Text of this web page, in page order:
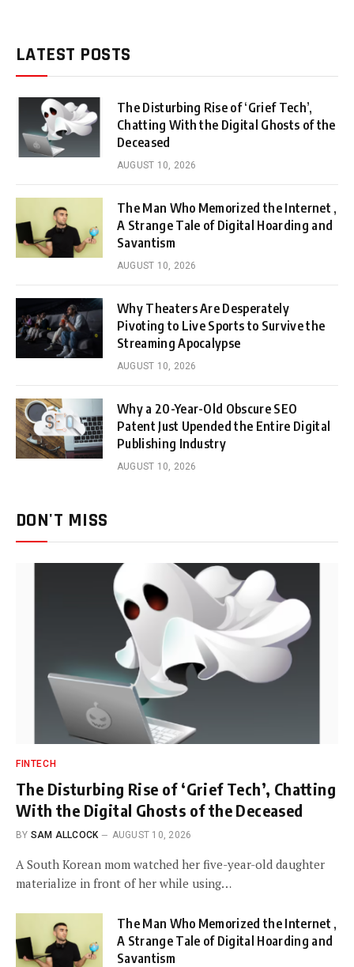
LATEST POSTS
The Disturbing Rise of ‘Grief Tech’,
Chatting With the Digital Ghosts of the
Deceased
AUGUST 10, 2026
The Man Who Memorized the Internet ,
A Strange Tale of Digital Hoarding and
Savantism
AUGUST 10, 2026
Why Theaters Are Desperately
Pivoting to Live Sports to Survive the
Streaming Apocalypse
AUGUST 10, 2026
Why a 20-Year-Old Obscure SEO
Patent Just Upended the Entire Digital
Publishing Industry
AUGUST 10, 2026
DON'T MISS
FINTECH
The Disturbing Rise of ‘Grief Tech’, Chatting
With the Digital Ghosts of the Deceased
BY SAM ALLCOCK AUGUST 10, 2026
A South Korean mom watched her five-year-old daughter
materialize in front of her while using…
The Man Who Memorized the Internet ,
A Strange Tale of Digital Hoarding and
Savantism